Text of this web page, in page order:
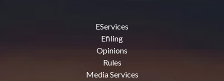
EServices
Efiling
Opinions
Rules
Media Services